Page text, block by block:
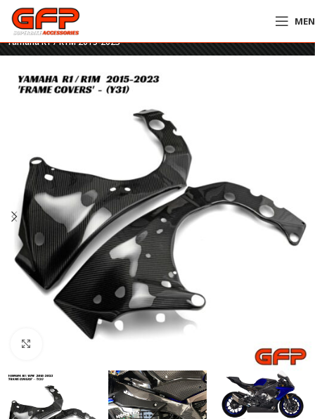
Home»GFP Motorcycles Online
Yamaha R1 / R1M 2015-2023